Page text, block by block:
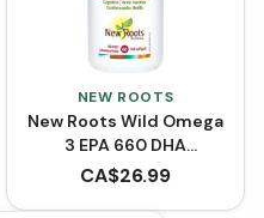
NEW ROOTS
New Roots Wild Omega
3 EPA 660 DHA
(Softgels)
CA$26.99